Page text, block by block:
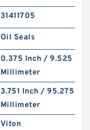
31411705
Oil Seals
0.375 Inch / 9.525
Millimeter
3.751 Inch / 95.275
Millimeter
Viton